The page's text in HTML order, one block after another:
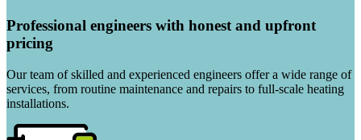
Professional engineers with honest and upfront
pricing
Our team of skilled and experienced engineers offer a wide range of
services, from routine maintenance and repairs to full-scale heating
installations.